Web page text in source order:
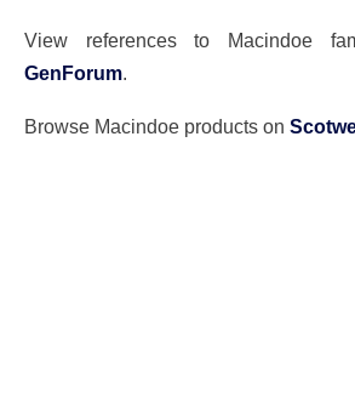
View references to Macindoe
GenForum.
Browse Macindoe products on